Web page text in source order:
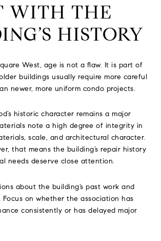
WITH THE
HISTORY
West, age is not a flaw. It is part of
buildings usually require more careful
newer, more uniform condo projects.
historic character remains a major
note a high degree of integrity in
scale, and architectural character.
that means the building’s repair history
needs deserve close attention.
about the building’s past work and
Focus on whether the association has
consistently or has delayed major